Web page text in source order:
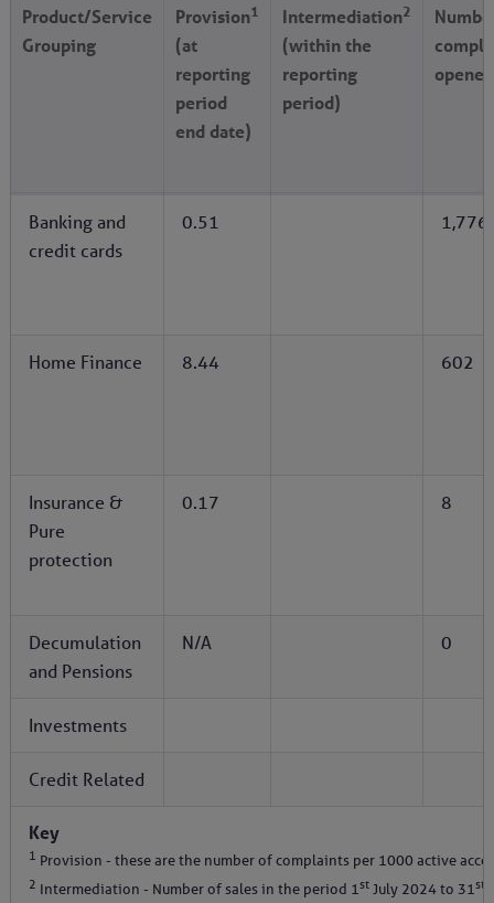
Product/Service
Grouping
Provision1
(at
reporting
period
end date)
Intermediation2
(within the
reporting
period)
opened
Banking and
credit cards
0.51 1,776
Home Finance 8.44 602
Insurance &
Pure
protection
0.17 8
Decumulation
and Pensions
N/A 0
Investments
Credit Related
Key
1 Provision - these are the number of complaints per 1000 active
2 Intermediation - Number of sales in the period 1stJuly 2024 to 31st